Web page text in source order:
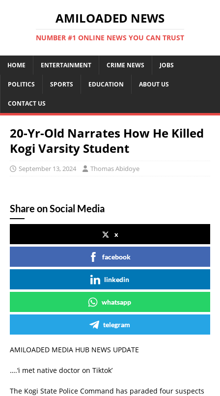
AMILOADED NEWS
NUMBER #1 ONLINE NEWS YOU CAN TRUST
HOME ENTERTAINMENT CRIME NEWS JOBS
POLITICS SPORTS EDUCATION ABOUT US
CONTACT US
20-Yr-Old Narrates How He Killed
Kogi Varsity Student
September 13, 2024 Thomas Abidoye
Share on Social Media
x
facebook
linkedin
whatsapp
telegram
AMILOADED MEDIA HUB NEWS UPDATE
….‘i met native doctor on Tiktok’
The Kogi State Police Command has paraded four suspects